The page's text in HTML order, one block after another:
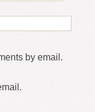
by email.